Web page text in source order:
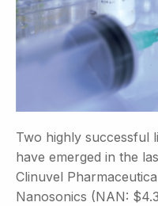
Two highly successful
have emerged in the
Clinuvel
Nanosonics (NAN: